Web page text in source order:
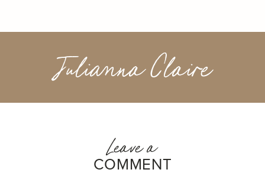
Julianna Claire
Leave a
COMMENT